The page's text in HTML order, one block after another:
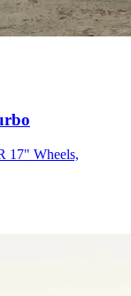
17" Wheels,